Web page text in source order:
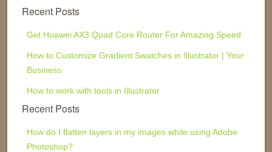
Recent Posts
Get Huawei AX3 Quad Core Router For Amazing Speed
How to Customize Gradient Swatches in Illustrator | Your
Business
How to work with tools in Illustrator
Recent Posts
How do I flatten layers in my images while using Adobe
Photoshop?